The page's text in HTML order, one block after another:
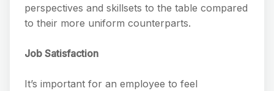
perspectives and skillsets to the table compared
to their more uniform counterparts.
Job Satisfaction
It’s important for an employee to feel